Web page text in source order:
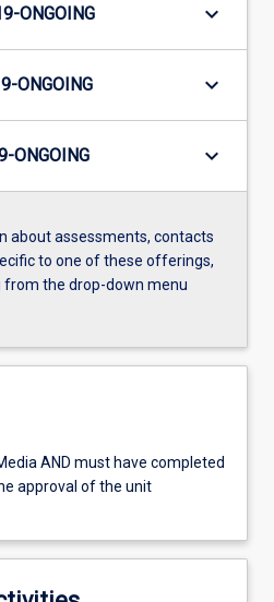
ONGOING keyboard_arrow_down
ONGOING keyboard_arrow_down
ONGOING keyboard_arrow_down
about assessments, contacts
to one of these offerings,
the drop-down menu
AND must have completed
approval of the unit